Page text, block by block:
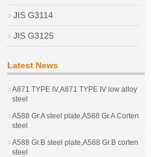
JIS G3114
JIS G3125
Latest News
A871 TYPE IV,A871 TYPE IV low alloy
steel
A588 Gr.A steel plate,A588 Gr.A Corten
steel
A588 Gr.B steel plate,A588 Gr.B corten
steel